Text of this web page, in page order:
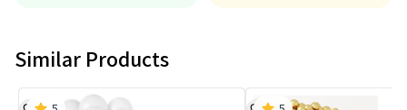
Similar Products